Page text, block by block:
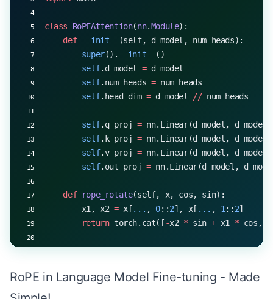
print
"Absolute:", abs_model(x_short).shape)
print("RoPE:", rope_model(x_short).shape)
\nLong sequence:")
    print
("Absolute:", abs_model(x_long).shape)
    print
("Absolute: Error -", str(e))
"RoPE:" , rope_model(x_long).shape)
class RoPEAttention(nn.Module):
    def
__init__
(self, d_model, num_heads):
        super
(). __init__
()
        self
.d_model = d_model
        self
.num_heads = num_heads
        self
.head_dim = d_model // num_heads
        self
.q_proj = nn.Linear(d_model, d_model)
        self
.k_proj = nn.Linear(d_model, d_model)
        self
.v_proj = nn.Linear(d_model, d_model)
        self
.out_proj = nn.Linear(d_model,
    def
rope_rotate(self, x, cos, sin):
        x1, x2
= x[ ... , 0::2], x[ ... , 1 :: 2]
        return
torch.cat([ -x2 * sin + x1 * cos,
        q
RoPE in Language Model Fine-tuning - Made